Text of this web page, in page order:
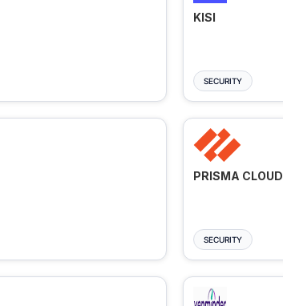
KISI
SECURITY
PRISMA CLOUD
SECURITY